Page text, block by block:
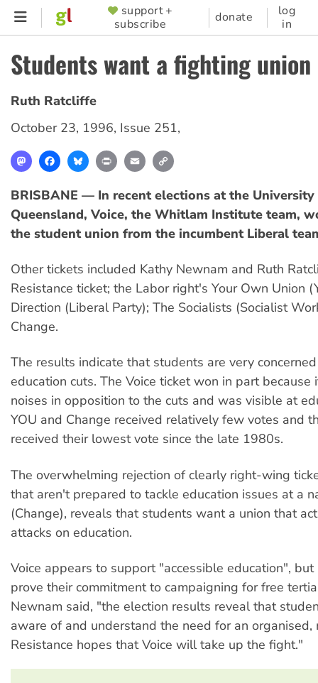
Skip
content
SUPPORTER
MENU
support +
subscribe
donate
log
in
Students want a fighting union
Ruth Ratcliffe
October 23, 1996, Issue 251,
MastodonFacebookBlueskyPrint Email
BRISBANE — In recent elections at the
Queensland, Voice, the Whitlam Institute team,
the student union from the incumbent Liberal
Other tickets included Kathy Newnam and Ruth
Resistance ticket; the Labor right's Your Own Union
Direction (Liberal Party); The Socialists (Socialist
Change.
The results indicate that students are very
education cuts. The Voice ticket won in part because
noises in opposition to the cuts and was visible at
YOU and Change received relatively few votes and
received their lowest vote since the late 1980s.
The overwhelming rejection of clearly right-wing
that aren't prepared to tackle education issues at a
(Change), reveals that students want a union that
attacks on education.
Voice appears to support "accessible education",
prove their commitment to campaigning for free
Newnam said, "the election results reveal that
aware of and understand the need for an organised,
Resistance hopes that Voice will take up the fight."